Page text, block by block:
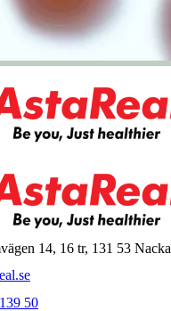
14, 16 tr, 131 53 Nacka
50